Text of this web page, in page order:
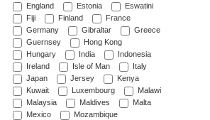
England
Estonia
Eswatini
Fiji
Finland
France
Germany
Gibraltar
Greece
Guernsey
Hong Kong
Hungary
India
Indonesia
Ireland
Isle of Man
Italy
Japan
Jersey
Kenya
Kuwait
Luxembourg
Malawi
Malaysia
Maldives
Malta
Mexico
Mozambique